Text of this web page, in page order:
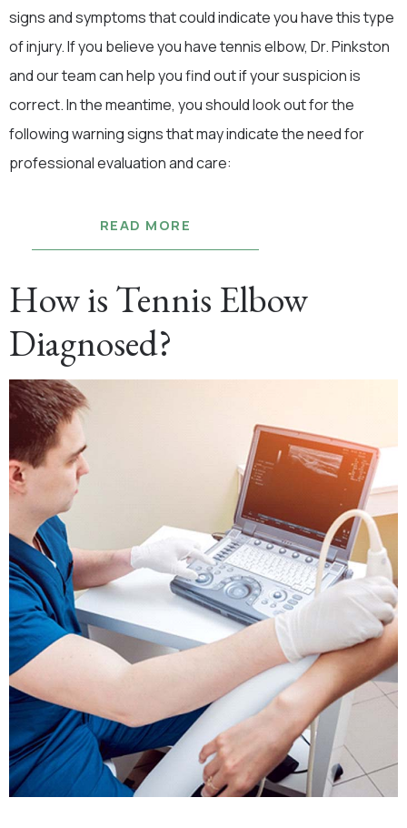
signs and symptoms that could indicate you have this type
of injury. If you believe you have tennis elbow, Dr. Pinkston
and our team can help you find out if your suspicion is
correct. In the meantime, you should look out for the
following warning signs that may indicate the need for
professional evaluation and care:
READ MORE
How is Tennis Elbow
Diagnosed?